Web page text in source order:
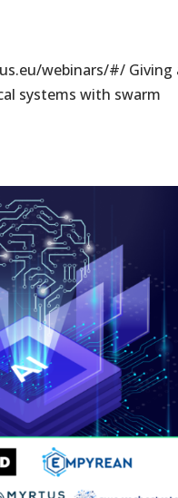
webinars/#/ Giving
systems with swarm